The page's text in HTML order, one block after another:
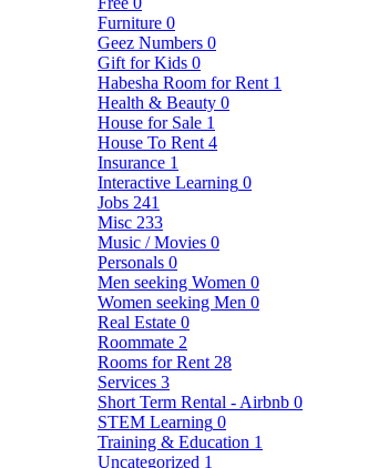
Furniture 0
Geez Numbers 0
Gift for Kids 0
Habesha Room for Rent 1
Health & Beauty 0
House for Sale 1
House To Rent 4
Insurance 1
Interactive Learning 0
Jobs 241
Misc 233
Music / Movies 0
Personals 0
Men seeking Women 0
Women seeking Men 0
Real Estate 0
Roommate 2
Rooms for Rent 28
Services 3
Short Term Rental - Airbnb 0
STEM Learning 0
Training & Education 1
Uncategorized 1